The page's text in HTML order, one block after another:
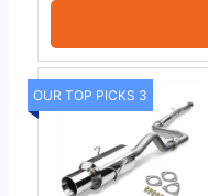
OUR TOP PICKS 3